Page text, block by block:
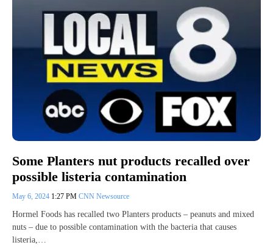
Some Planters nut products recalled over
possible listeria contamination
May 6, 2024 1:27 PM CNN Newsource
Hormel Foods has recalled two Planters products – peanuts and mixed
nuts – due to possible contamination with the bacteria that causes
listeria,…